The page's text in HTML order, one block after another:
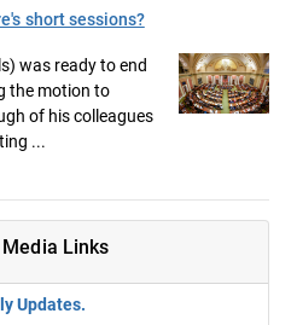
short sessions?
was ready to end
the motion to
of his colleagues
...
Links
Updates.